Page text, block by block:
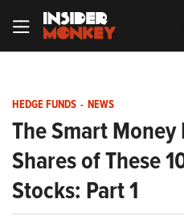
HEDGE FUNDS - NEWS
The Smart
Shares of These
Stocks: Part 1